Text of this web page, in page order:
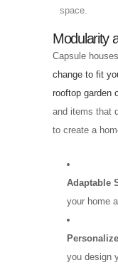
space.
Modularity
Capsule
change to fit
rooftop garden
and items that
to create a
Adaptable
your home
you design